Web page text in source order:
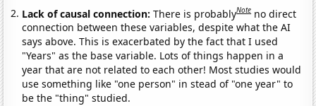
Lack of causal connection:There is probablyNote no direct
connection between these variables, despite what the AI
says above. This is exacerbated by the fact that I used
"Years" as the base variable. Lots of things happen in a
year that are not related to each other! Most studies would
use something like "one person" in stead of "one year" to
be the "thing" studied.